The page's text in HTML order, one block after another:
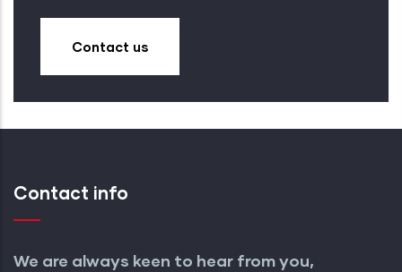
Contact us
Contact info
We are always keen to hear from you,